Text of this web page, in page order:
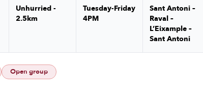
Unhurried -
2.5km
Tuesday-Friday
4PM
Sant Antoni –
Raval –
L’Eixample –
Sant Antoni
Open group